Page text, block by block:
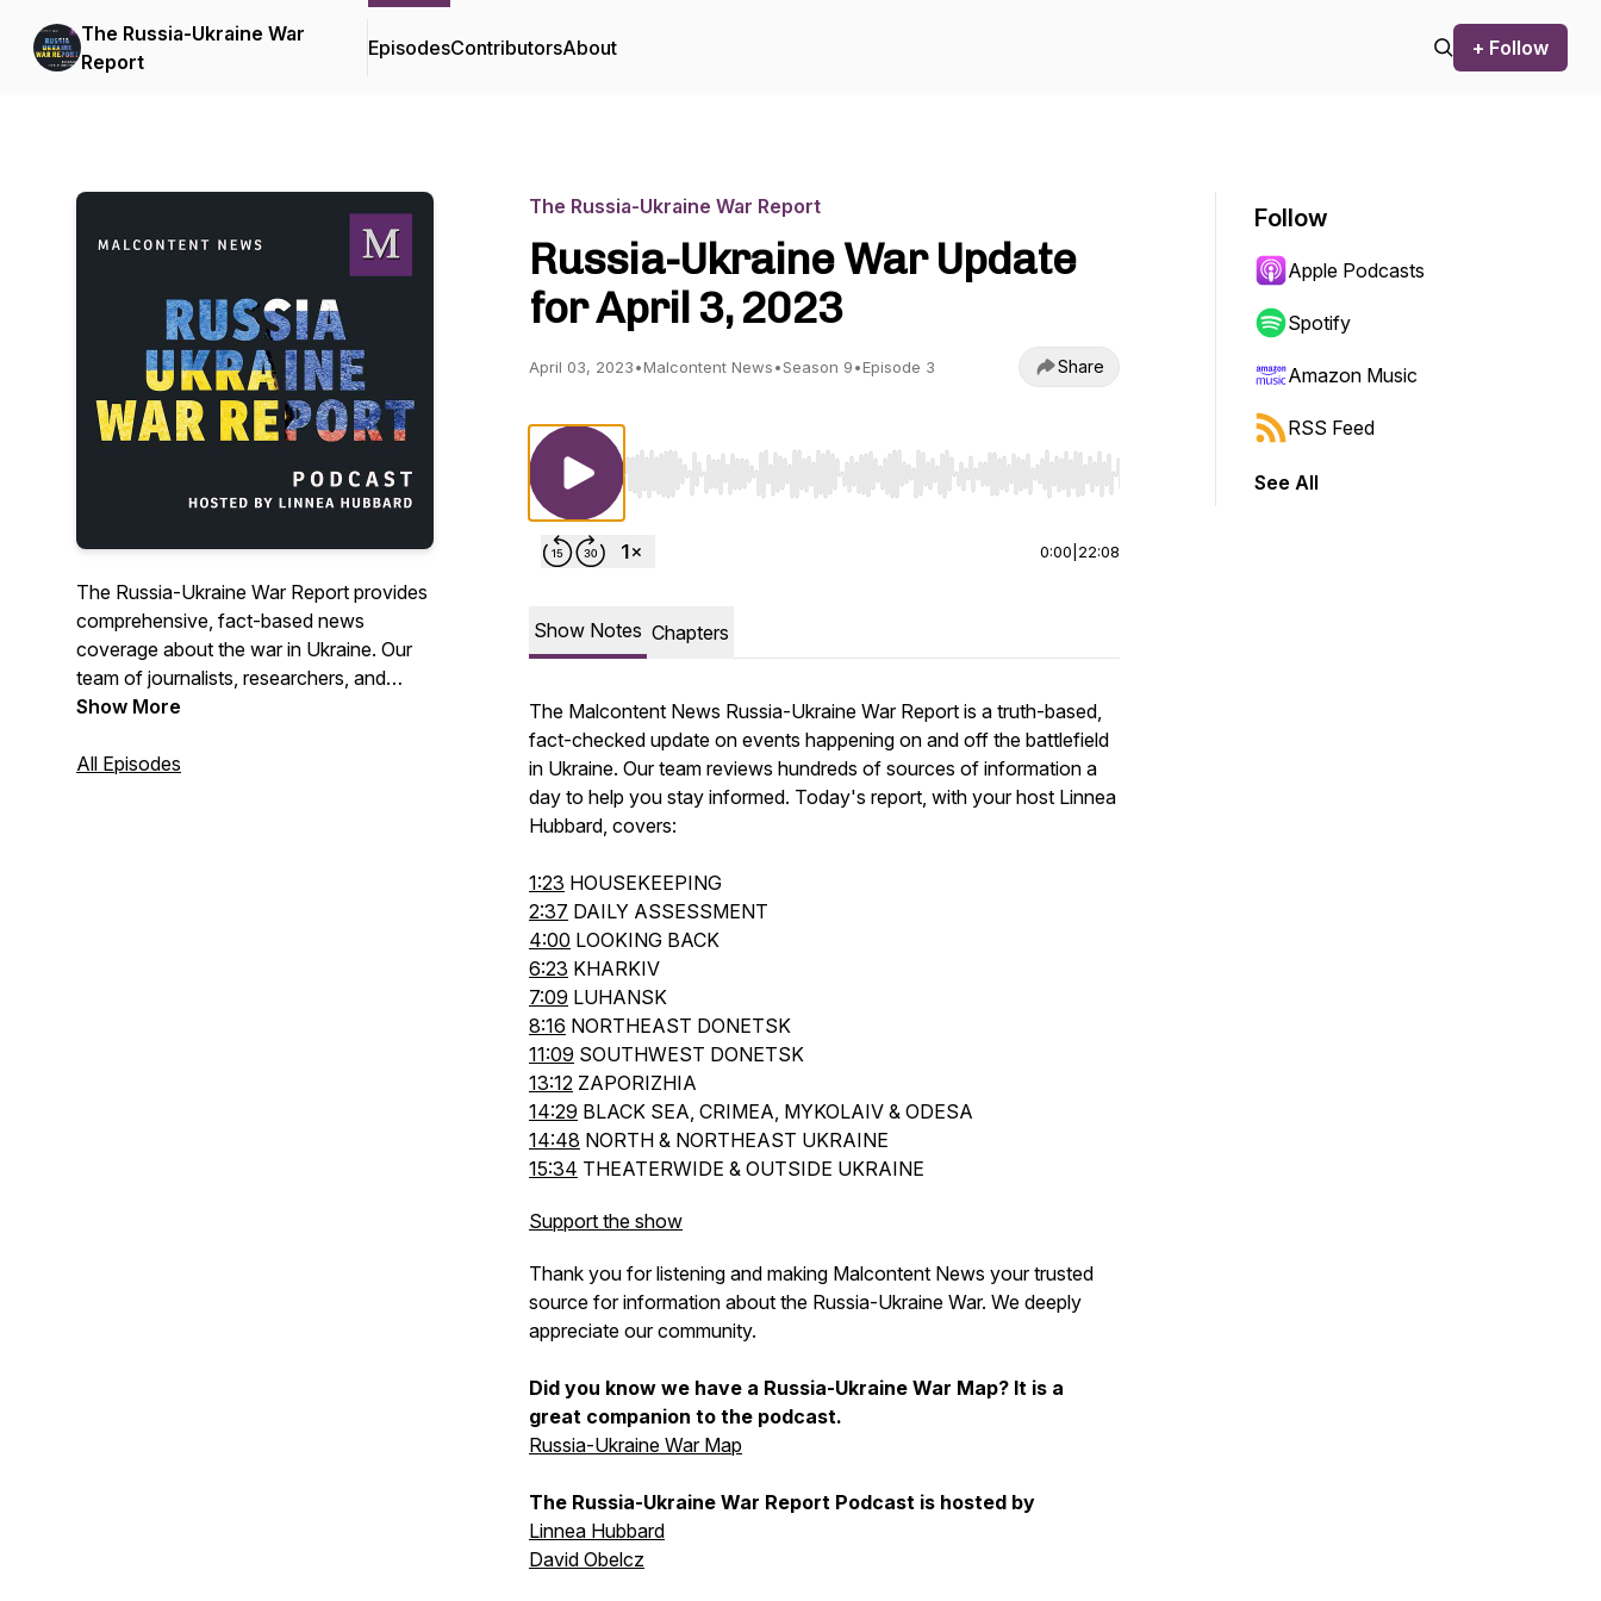
The Russia-Ukraine War
Report
EpisodesContributorsAbout + Follow
The Russia-Ukraine War Report provides
comprehensive, fact-based news
coverage about the war in Ukraine. Our
team of journalists, researchers, and
analysts are from Georgia, Israel,
and the UK. We go beyond content
Show More
All Episodes
The Russia-Ukraine War Report
Russia-Ukraine War Update
for April 3, 2023
April 03, 2023•Malcontent News•Season 9•Episode 3 Share
Use Left/Right to seek, Home/End to jump to start or end. Hold shift to jump forward or backward.
0:00 22:08
Show Notes Chapters
The Malcontent News Russia-Ukraine War Report is a truth-based,
fact-checked update on events happening on and off the battlefield
in Ukraine. Our team reviews hundreds of sources of information a
day to help you stay informed. Today's report, with your host Linnea
Hubbard, covers:
1:23 HOUSEKEEPING
2:37 DAILY ASSESSMENT
4:00 LOOKING BACK
6:23 KHARKIV
7:09 LUHANSK
8:16 NORTHEAST DONETSK
11:09 SOUTHWEST DONETSK
13:12 ZAPORIZHIA
14:29 BLACK SEA, CRIMEA, MYKOLAIV & ODESA
14:48 NORTH & NORTHEAST UKRAINE
15:34 THEATERWIDE & OUTSIDE UKRAINE
Support the show
Thank you for listening and making Malcontent News your trusted
source for information about the Russia-Ukraine War. We deeply
appreciate our community.
Did you know we have a Russia-Ukraine War Map? It is a
great companion to the podcast.
Russia-Ukraine War Map
The Russia-Ukraine War Report Podcast is hosted by
Linnea Hubbard
David Obelcz
Follow
Apple Podcasts
Spotify
Amazon Music
RSS Feed
See All